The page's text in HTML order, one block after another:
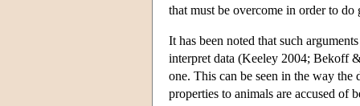
that must be overcome in order to do
It has been noted that such
interpret data (Keeley 2004; Bekoff
one. This can be seen in the way the
properties to animals are accused of